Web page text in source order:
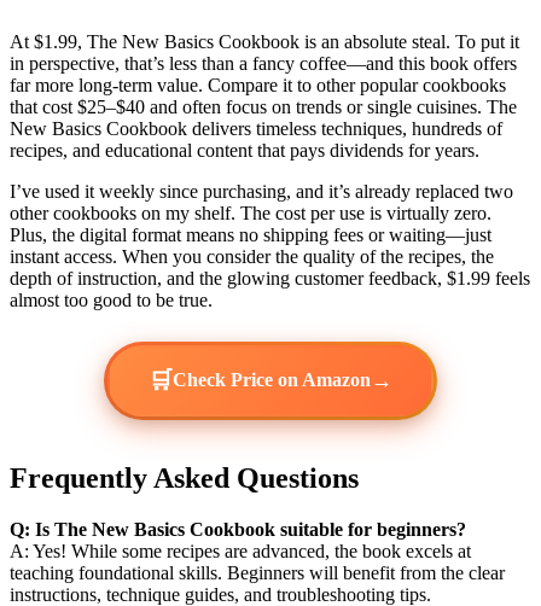
At $1.99, The New Basics Cookbook is an absolute steal. To put it
in perspective, that’s less than a fancy coffee—and this book offers
far more long-term value. Compare it to other popular cookbooks
that cost $25–$40 and often focus on trends or single cuisines. The
New Basics Cookbook delivers timeless techniques, hundreds of
recipes, and educational content that pays dividends for years.
I’ve used it weekly since purchasing, and it’s already replaced two
other cookbooks on my shelf. The cost per use is virtually zero.
Plus, the digital format means no shipping fees or waiting—just
instant access. When you consider the quality of the recipes, the
depth of instruction, and the glowing customer feedback, $1.99 feels
almost too good to be true.
🛒Check Price on Amazon→
Frequently Asked Questions
Q: Is The New Basics Cookbook suitable for beginners?
A: Yes! While some recipes are advanced, the book excels at
teaching foundational skills. Beginners will benefit from the clear
instructions, technique guides, and troubleshooting tips.